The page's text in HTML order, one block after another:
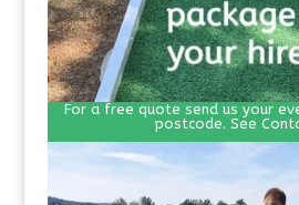
For a free quote send us your
postcode. See